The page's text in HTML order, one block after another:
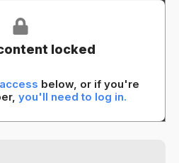
locked
below, or if you're
you'll need to log in.